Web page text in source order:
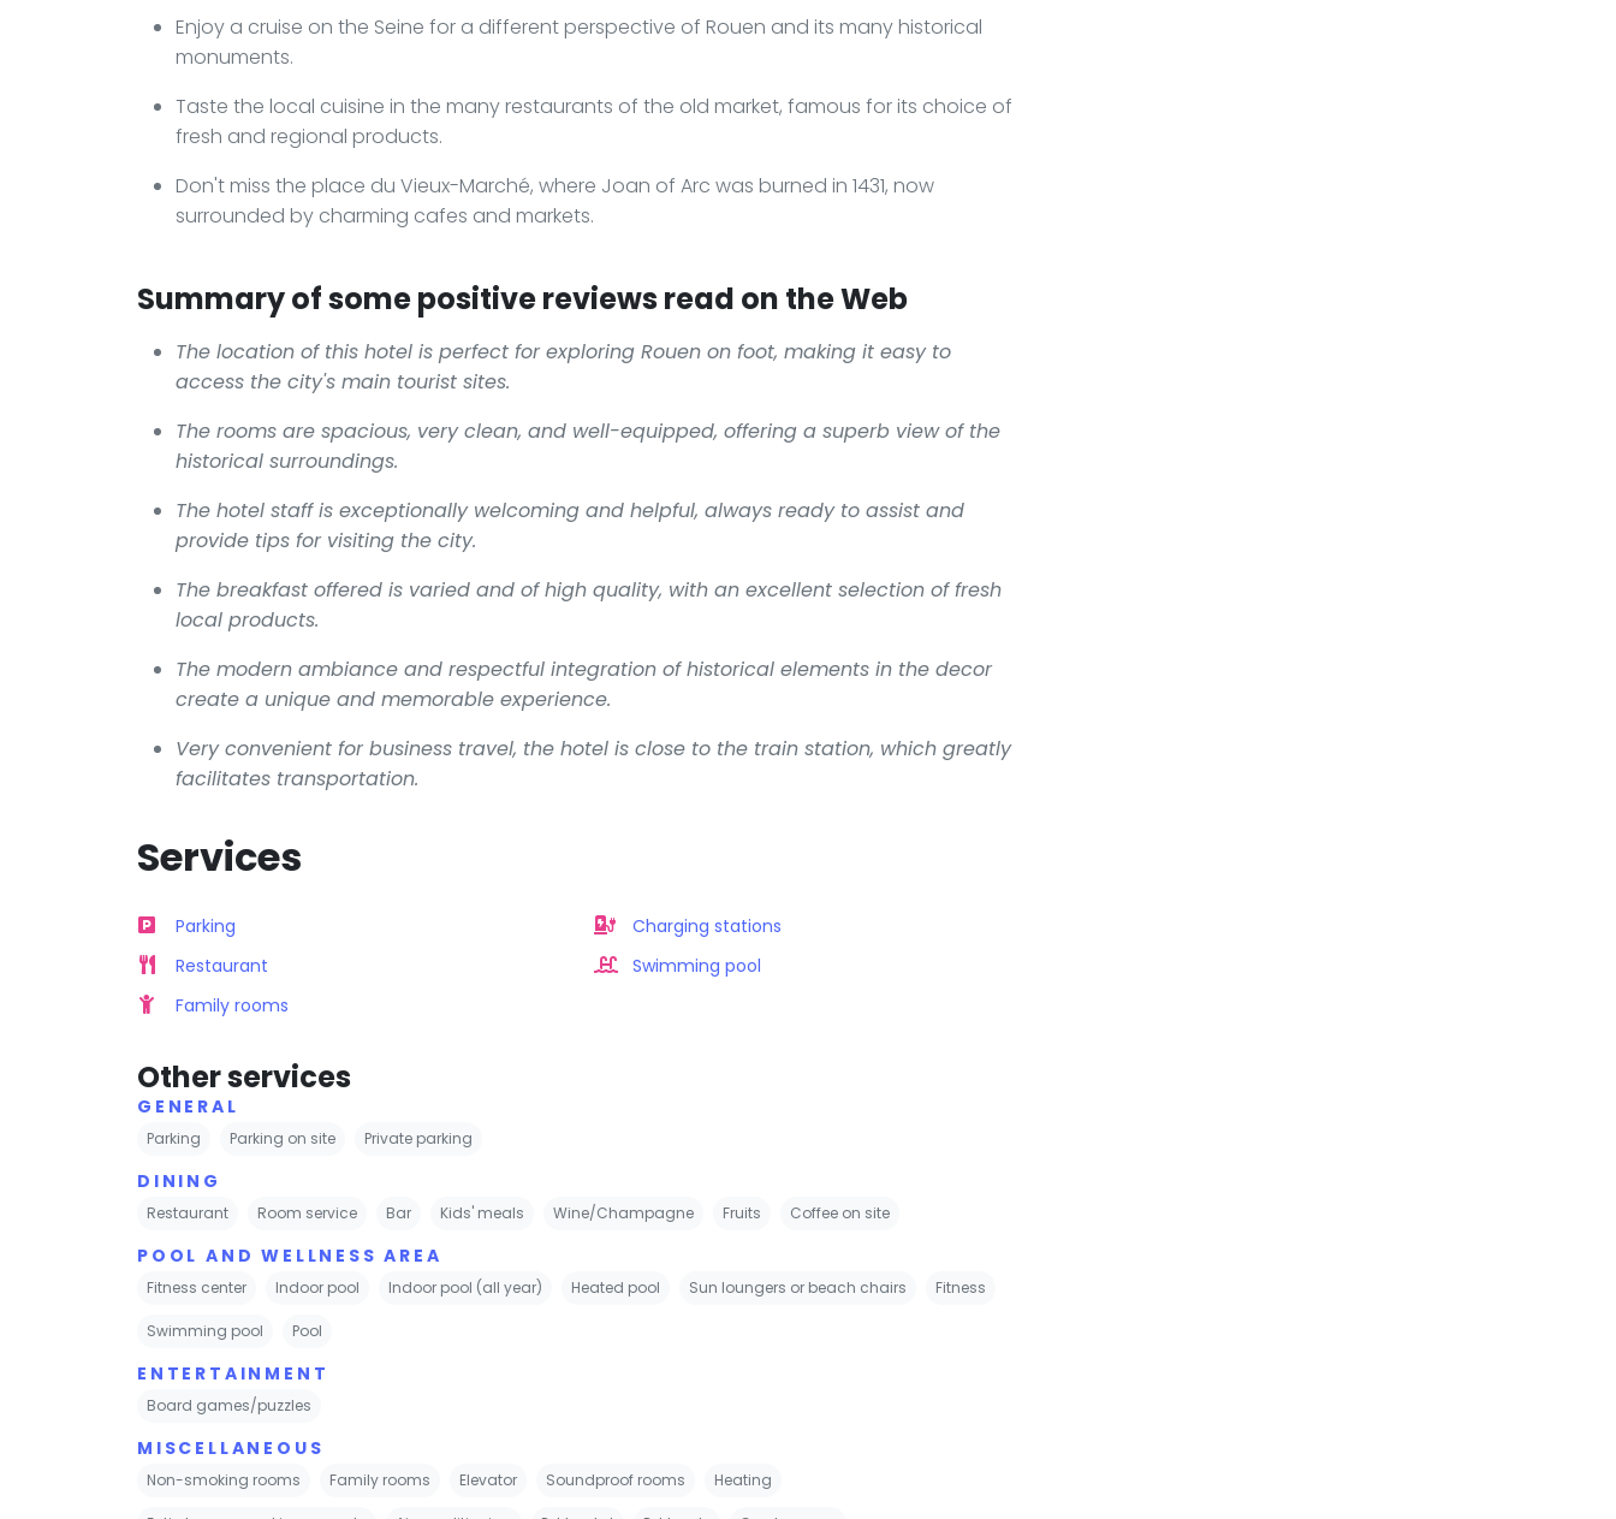
Enjoy a cruise on the Seine for a different perspective of Rouen and its many historical
monuments.
Taste the local cuisine in the many restaurants of the old market, famous for its choice of
fresh and regional products.
Don't miss the place du Vieux-Marché, where Joan of Arc was burned in 1431, now
surrounded by charming cafes and markets.
Summary of some positive reviews read on the Web
The location of this hotel is perfect for exploring Rouen on foot, making it easy to
access the city's main tourist sites.
The rooms are spacious, very clean, and well-equipped, offering a superb view of the
historical surroundings.
The hotel staff is exceptionally welcoming and helpful, always ready to assist and
provide tips for visiting the city.
The breakfast offered is varied and of high quality, with an excellent selection of fresh
local products.
The modern ambiance and respectful integration of historical elements in the decor
create a unique and memorable experience.
Very convenient for business travel, the hotel is close to the train station, which greatly
facilitates transportation.
Services
Parking
Restaurant
Family rooms
Charging stations
Swimming pool
Other services
GENERAL
Parking Parking on site Private parking
DINING
Restaurant Room service Bar Kids' meals Wine/Champagne Fruits Coffee on site
POOL AND WELLNESS AREA
Fitness center Indoor pool Indoor pool (all year) Heated pool Sun loungers or beach chairs Fitness
Swimming pool Pool
ENTERTAINMENT
Board games/puzzles
MISCELLANEOUS
Non-smoking rooms Family rooms Elevator Soundproof rooms Heating